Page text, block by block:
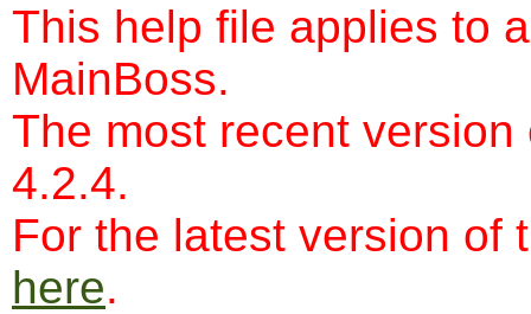
This help file applies to
MainBoss.
The most recent
4.2.4.
For the latest version of
here.